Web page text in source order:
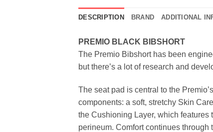
DESCRIPTION BRAND ADDITIONAL
PREMIO BLACK BIBSHORT
The Premio Bibshort has been
but there’s a lot of research and
The seat pad is central to the
components: a soft, stretchy Skin
the Cushioning Layer, which
perineum. Comfort continues